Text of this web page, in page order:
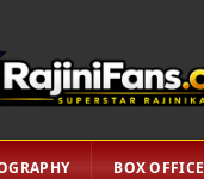
BOX OFFICE